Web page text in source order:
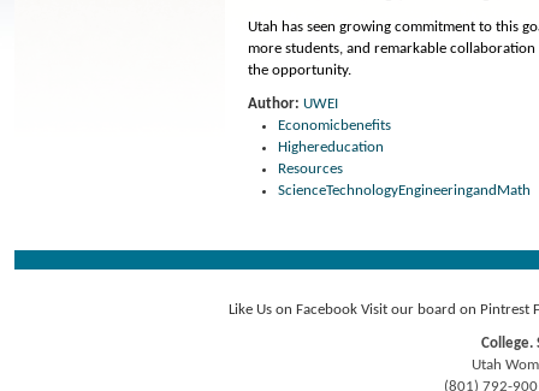
Utah has seen growing commitment to this
more students, and remarkable
the opportunity.
Author: UWEI
Economicbenefits
Highereducation
Resources
ScienceTechnologyEngineeringandMath
Like Us on Facebook Visit our board on Pintrest
College.
Utah
(801) 792-